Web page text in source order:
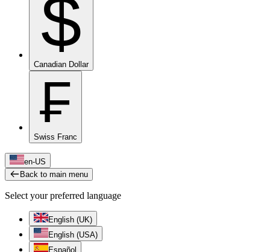
$
Canadian Dollar
₣
Swiss Franc
en-US
Back to main menu
Select your preferred language
English (UK)
English (USA)
Español